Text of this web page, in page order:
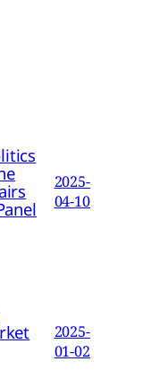
2025-
04-10
2025-
01-02